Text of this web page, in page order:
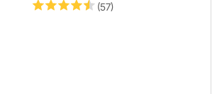
(57)